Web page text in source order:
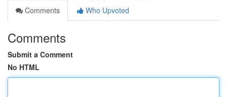
Comments
Who Upvoted
Comments
Submit a Comment
No HTML